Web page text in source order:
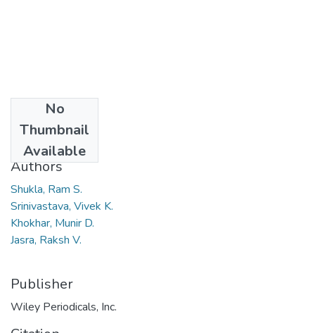
No
Thumbnail
Available
2008
Authors
Shukla, Ram S.
Srinivastava, Vivek K.
Khokhar, Munir D.
Jasra, Raksh V.
Publisher
Wiley Periodicals, Inc.